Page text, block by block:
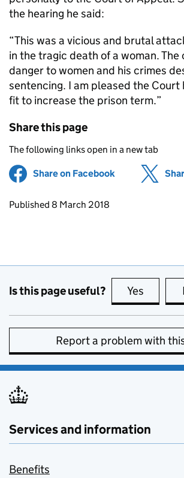
the hearing he said:
“This was a vicious and brutal
in the tragic death of a woman. The
danger to women and his crimes
sentencing. I am pleased the Court
fit to increase the prison term.”
Share this page
The following links open in a new tab
Share on Facebook (opens in new
Updates to this page
Published 8 March 2018
Is this page useful? Yes this
Report a problem with
Services and information
Benefits